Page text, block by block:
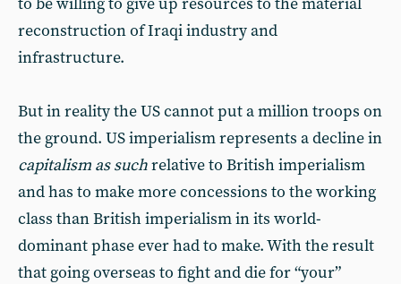
reconstruction of Iraqi industry and
infrastructure.
But in reality the US cannot put a million troops on
the ground. US imperialism represents a decline in
capitalism as suchrelative to British imperialism
and has to make more concessions to the working
class than British imperialism in its world-
dominant phase ever had to make. With the result
that going overseas to fight and die for “your”